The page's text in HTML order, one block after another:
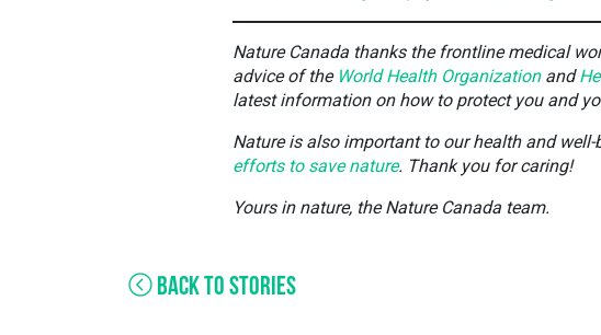
Nature Canada thanks the frontline medical
advice of the World Health Organizationand
latest information on how to protect you and
Nature is also important to our health and
efforts to save nature. Thank you for caring!
Yours in nature, the Nature Canada team.
BACK TO STORIES